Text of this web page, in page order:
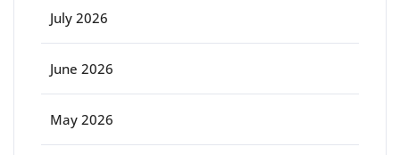
July 2026
June 2026
May 2026